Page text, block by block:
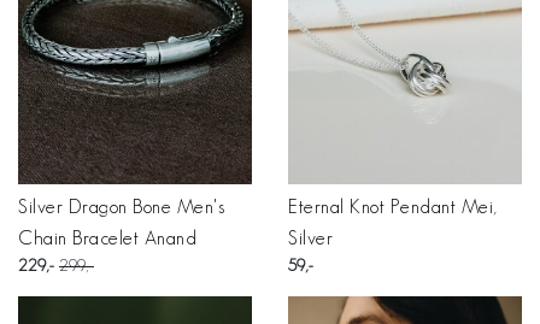
Silver Dragon Bone Men's
Chain Bracelet Anand
229 299
Eternal Knot Pendant Mei,
Silver
59